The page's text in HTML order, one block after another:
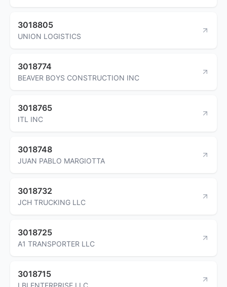
3018805
UNION LOGISTICS
3018774
BEAVER BOYS CONSTRUCTION INC
3018765
ITL INC
3018748
JUAN PABLO MARGIOTTA
3018732
JCH TRUCKING LLC
3018725
A1 TRANSPORTER LLC
3018715
LBI ENTERPRISE LLC